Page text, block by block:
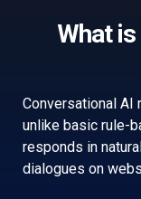
What
Conversational AI
unlike basic rule-
responds in
dialogues on